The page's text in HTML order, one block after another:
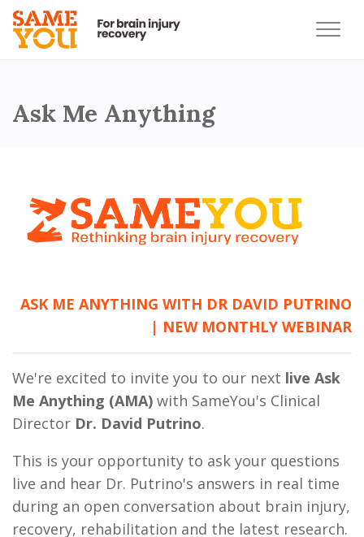
Ask Me Anything
ASK ME ANYTHING WITH DR DAVID PUTRINO
| NEW MONTHLY WEBINAR
We're excited to invite you to our next live Ask
Me Anything (AMA) with SameYou's Clinical
Director Dr. David Putrino.
This is your opportunity to ask your questions
live and hear Dr. Putrino's answers in real time
during an open conversation about brain injury,
recovery, rehabilitation and the latest research.